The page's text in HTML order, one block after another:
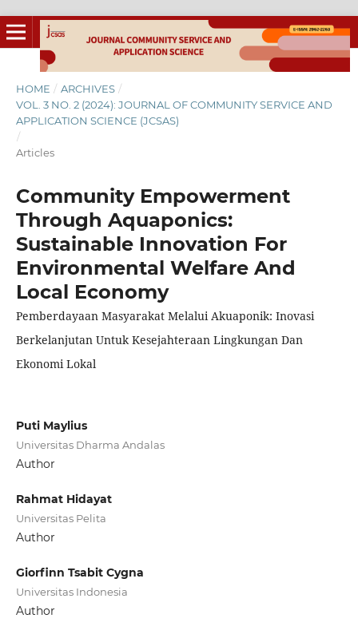
HOME / ARCHIVES /
VOL. 3 NO. 2 (2024): JOURNAL OF COMMUNITY SERVICE AND
APPLICATION SCIENCE (JCSAS)
/
Articles
Community Empowerment
Through Aquaponics:
Sustainable Innovation For
Environmental Welfare And
Local Economy
Pemberdayaan Masyarakat Melalui Akuaponik: Inovasi
Berkelanjutan Untuk Kesejahteraan Lingkungan Dan
Ekonomi Lokal
Puti Maylius
Universitas Dharma Andalas
Author
Rahmat Hidayat
Universitas Pelita
Author
Giorfinn Tsabit Cygna
Universitas Indonesia
Author